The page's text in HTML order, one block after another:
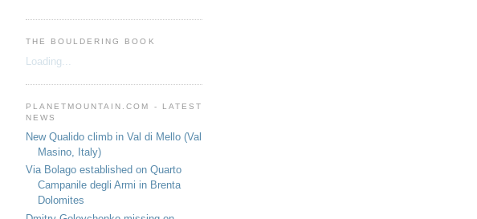
THE BOULDERING BOOK
Loading...
PLANETMOUNTAIN.COM - LATEST
NEWS
New Qualido climb in Val di Mello (Val
Masino, Italy)
Via Bolago established on Quarto
Campanile degli Armi in Brenta
Dolomites